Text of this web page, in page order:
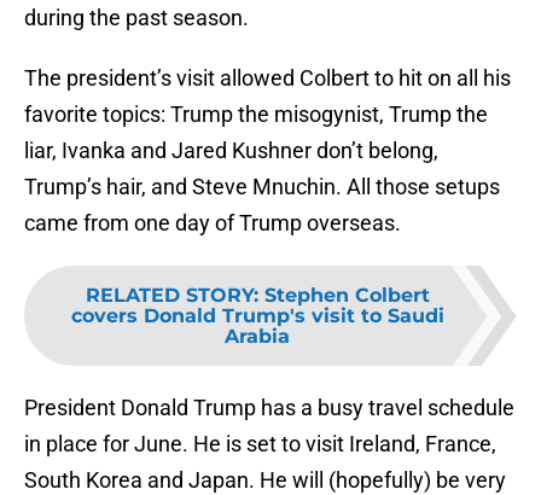
during the past season.
The president’s visit allowed Colbert to hit on all his
favorite topics: Trump the misogynist, Trump the
liar, Ivanka and Jared Kushner don’t belong,
Trump’s hair, and Steve Mnuchin. All those setups
came from one day of Trump overseas.
RELATED STORY: Stephen Colbert
covers Donald Trump's visit to Saudi
Arabia
President Donald Trump has a busy travel schedule
in place for June. He is set to visit Ireland, France,
South Korea and Japan. He will (hopefully) be very